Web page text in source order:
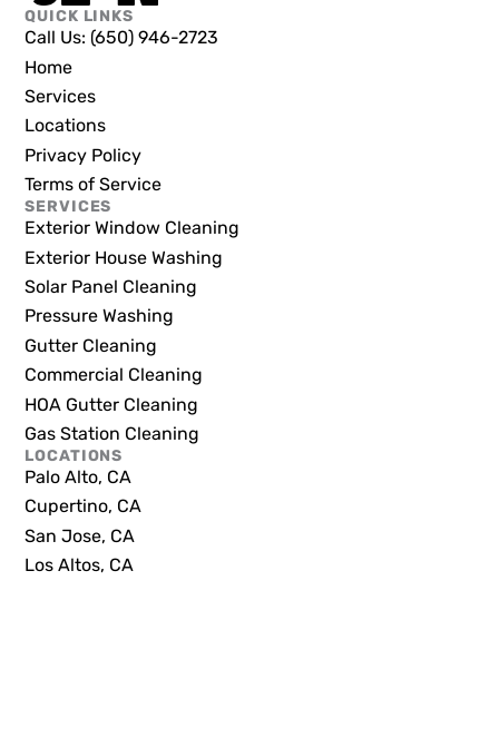
QUICK LINKS
Call Us: (650) 946-2723
Home
Services
Locations
Privacy Policy
Terms of Service
SERVICES
Exterior Window Cleaning
Exterior House Washing
Solar Panel Cleaning
Pressure Washing
Gutter Cleaning
Commercial Cleaning
HOA Gutter Cleaning
Gas Station Cleaning
LOCATIONS
Palo Alto, CA
Cupertino, CA
San Jose, CA
Los Altos, CA